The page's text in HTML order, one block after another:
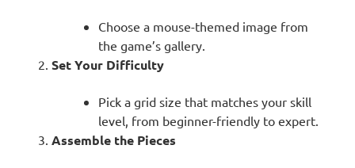
Choose a mouse-themed image from
the game’s gallery.
Set Your Difficulty
Pick a grid size that matches your skill
level, from beginner-friendly to expert.
Assemble the Pieces